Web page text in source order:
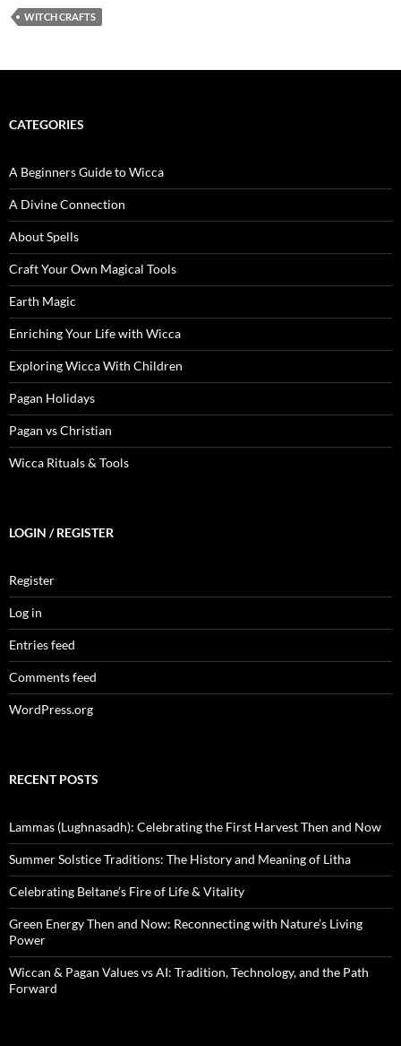
WITCH CRAFTS
CATEGORIES
A Beginners Guide to Wicca
A Divine Connection
About Spells
Craft Your Own Magical Tools
Earth Magic
Enriching Your Life with Wicca
Exploring Wicca With Children
Pagan Holidays
Pagan vs Christian
Wicca Rituals & Tools
LOGIN / REGISTER
Register
Log in
Entries feed
Comments feed
WordPress.org
RECENT POSTS
Lammas (Lughnasadh): Celebrating the First Harvest Then and Now
Summer Solstice Traditions: The History and Meaning of Litha
Celebrating Beltane’s Fire of Life & Vitality
Green Energy Then and Now: Reconnecting with Nature’s Living
Power
Wiccan & Pagan Values vs AI: Tradition, Technology, and the Path
Forward